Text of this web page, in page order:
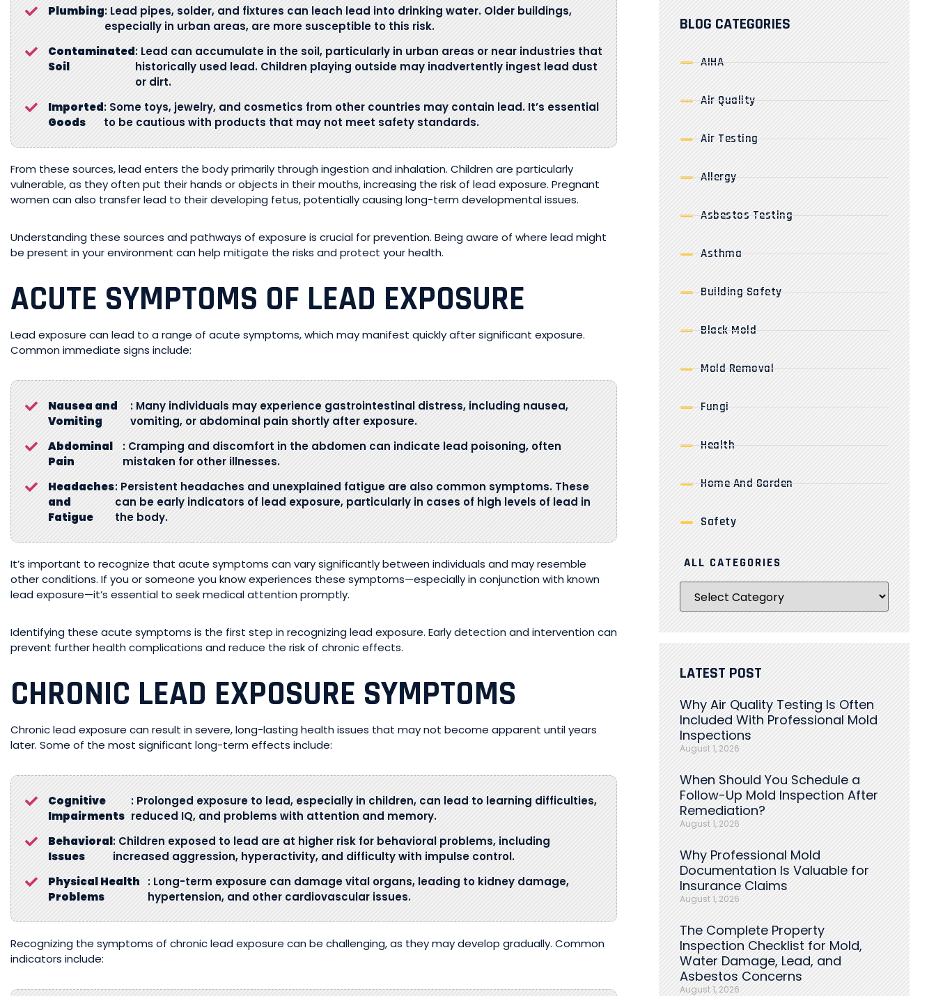
Plumbing: Lead pipes, solder, and fixtures can leach lead into drinking water. Older buildings,
especially in urban areas, are more susceptible to this risk.
Contaminated
Soil
: Lead can accumulate in the soil, particularly in urban areas or near industries that
historically used lead. Children playing outside may inadvertently ingest lead dust
or dirt.
Imported
Goods
: Some toys, jewelry, and cosmetics from other countries may contain lead. It’s essential
to be cautious with products that may not meet safety standards.
From these sources, lead enters the body primarily through ingestion and inhalation. Children are particularly
vulnerable, as they often put their hands or objects in their mouths, increasing the risk of lead exposure. Pregnant
women can also transfer lead to their developing fetus, potentially causing long-term developmental issues.
Understanding these sources and pathways of exposure is crucial for prevention. Being aware of where lead might
be present in your environment can help mitigate the risks and protect your health.
ACUTE SYMPTOMS OF LEAD EXPOSURE
Lead exposure can lead to a range of acute symptoms, which may manifest quickly after significant exposure.
Common immediate signs include:
Nausea and
Vomiting
: Many individuals may experience gastrointestinal distress, including nausea,
vomiting, or abdominal pain shortly after exposure.
Abdominal
Pain
: Cramping and discomfort in the abdomen can indicate lead poisoning, often
mistaken for other illnesses.
Headaches
and
Fatigue
: Persistent headaches and unexplained fatigue are also common symptoms. These
can be early indicators of lead exposure, particularly in cases of high levels of lead in
the body.
It’s important to recognize that acute symptoms can vary significantly between individuals and may resemble
other conditions. If you or someone you know experiences these symptoms—especially in conjunction with known
lead exposure—it’s essential to seek medical attention promptly.
Identifying these acute symptoms is the first step in recognizing lead exposure. Early detection and intervention can
prevent further health complications and reduce the risk of chronic effects.
CHRONIC LEAD EXPOSURE SYMPTOMS
Chronic lead exposure can result in severe, long-lasting health issues that may not become apparent until years
later. Some of the most significant long-term effects include:
Cognitive
Impairments
: Prolonged exposure to lead, especially in children, can lead to learning difficulties,
reduced IQ, and problems with attention and memory.
Behavioral
Issues
: Children exposed to lead are at higher risk for behavioral problems, including
increased aggression, hyperactivity, and difficulty with impulse control.
Physical Health
Problems
: Long-term exposure can damage vital organs, leading to kidney damage,
hypertension, and other cardiovascular issues.
Recognizing the symptoms of chronic lead exposure can be challenging, as they may develop gradually. Common
indicators include:
BLOG CATEGORIES
AIHA
Air Quality
Air Testing
Allergy
Asbestos Testing
Asthma
Building Safety
Black Mold
Mold Removal
Fungi
Health
Home And Garden
Safety
ALL CATEGORIES
LATEST POST
Why Air Quality Testing Is Often
Included With Professional Mold
Inspections
August 1, 2026
When Should You Schedule a
Follow-Up Mold Inspection After
Remediation?
August 1, 2026
Why Professional Mold
Documentation Is Valuable for
Insurance Claims
August 1, 2026
The Complete Property
Inspection Checklist for Mold,
Water Damage, Lead, and
Asbestos Concerns
August 1, 2026